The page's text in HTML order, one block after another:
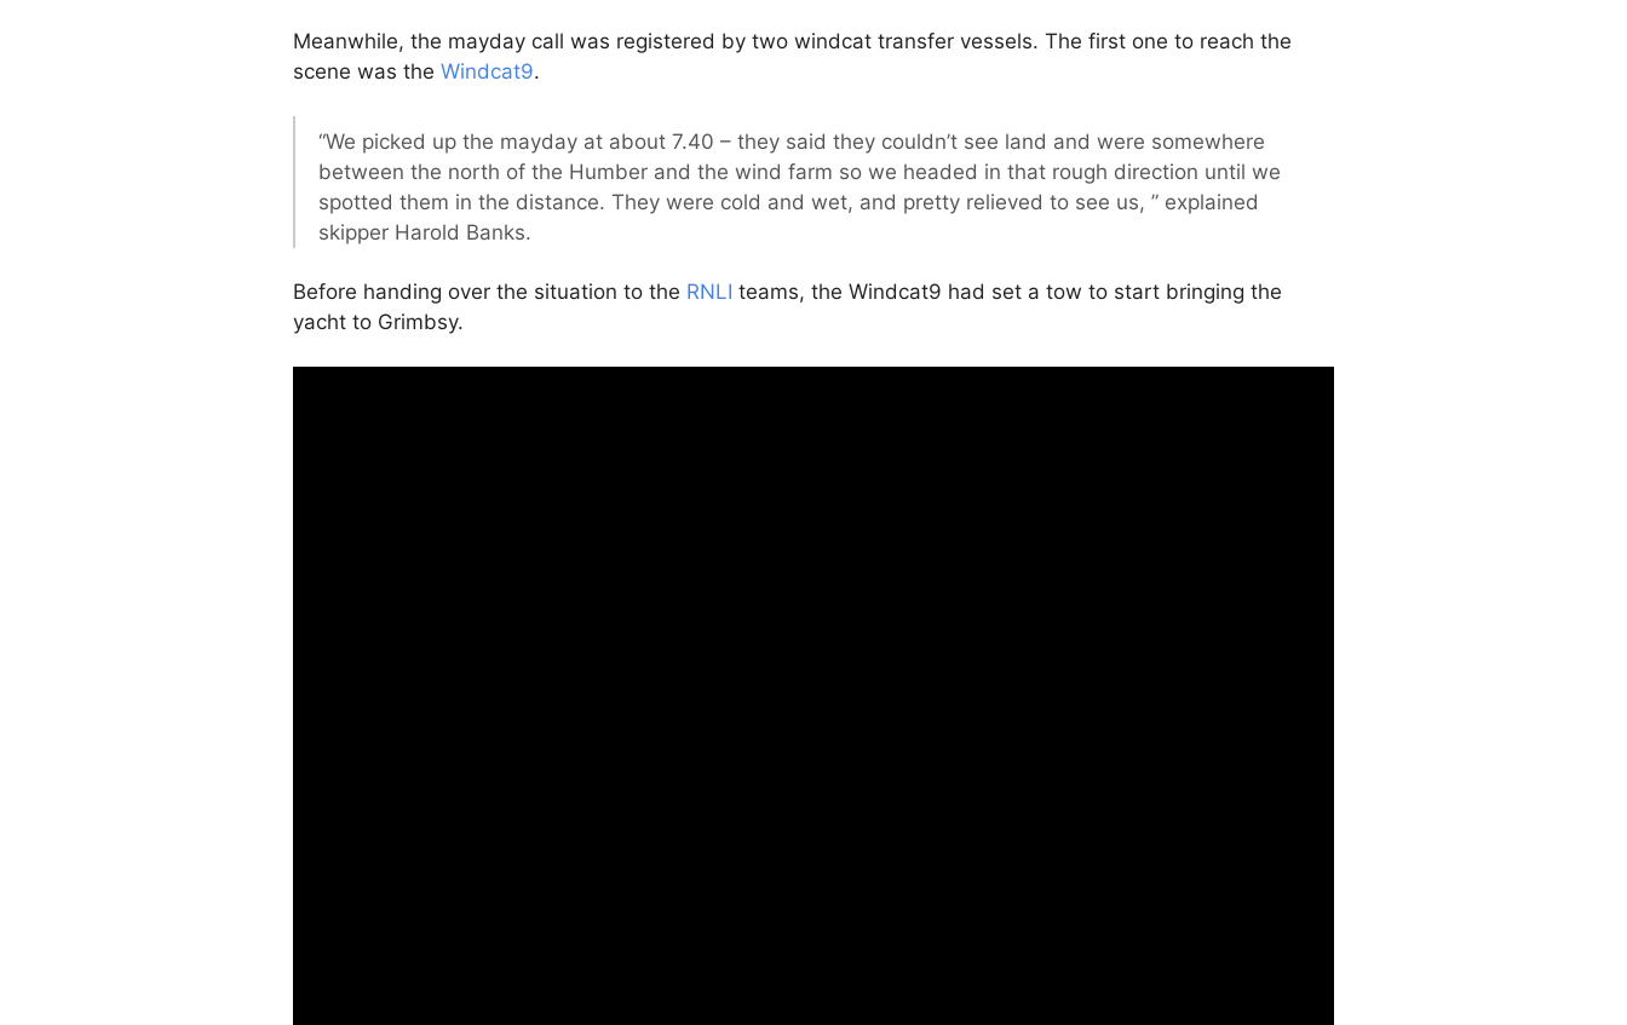
Meanwhile, the mayday call was registered by two windcat transfer vessels. The first one to reach the
scene was the Windcat9.
“We picked up the mayday at about 7.40 – they said they couldn’t see land and were somewhere
between the north of the Humber and the wind farm so we headed in that rough direction until we
spotted them in the distance. They were cold and wet, and pretty relieved to see us, ” explained
skipper Harold Banks.
Before handing over the situation to the RNLI teams, the Windcat9 had set a tow to start bringing the
yacht to Grimbsy.